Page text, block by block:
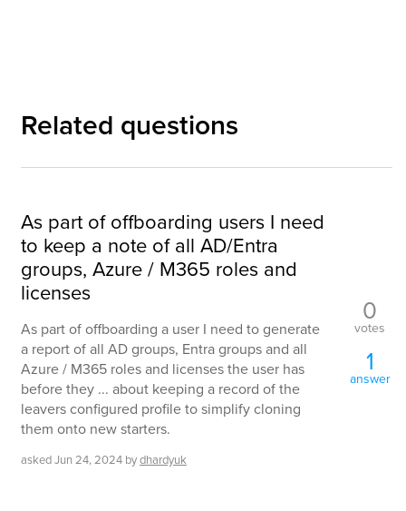
Related questions
As part of offboarding users I need
to keep a note of all AD/Entra
groups, Azure / M365 roles and
licenses
As part of offboarding a user I need to generate
a report of all AD groups, Entra groups and all
Azure / M365 roles and licenses the user has
before they ... about keeping a record of the
leavers configured profile to simplify cloning
them onto new starters.
askedJun 24, 2024 bydhardyuk
0
votes
1
answer